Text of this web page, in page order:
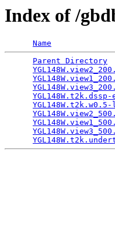
Index of /
Name
Parent Directory